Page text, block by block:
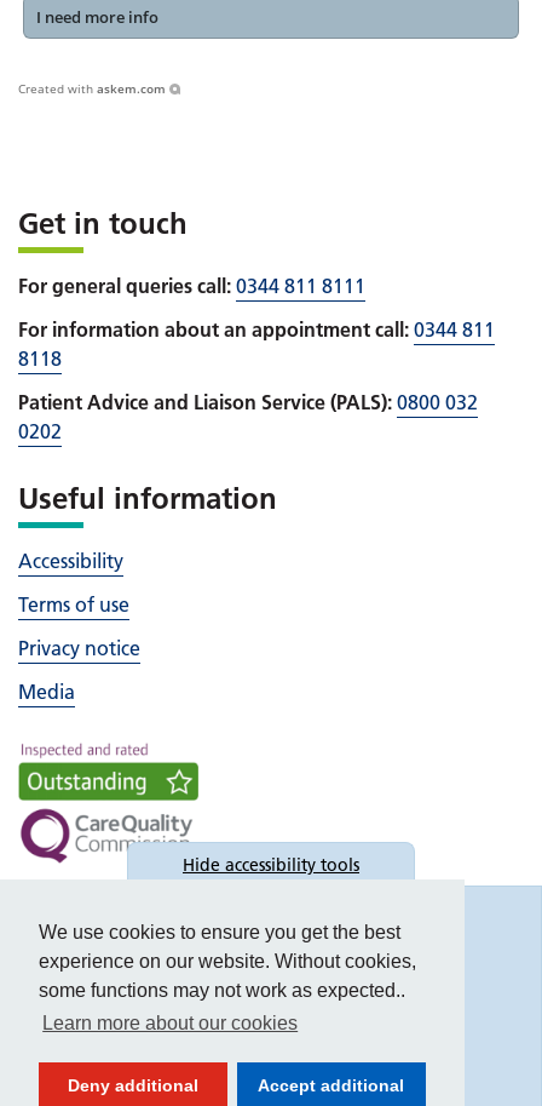
We use cookies to ensure you get the best
experience on our website. Without cookies,
some functions may not work as expected..
Learn more about our cookies
Deny additional
Accept additional
I need more info
Created with askem.com
Get in touch
For general queries call: 0344 811 8111
For information about an appointment call: 0344 811
8118
Patient Advice and Liaison Service (PALS): 0800 032
0202
Useful information
Accessibility
Terms of use
Privacy notice
Media
Hide accessibility tools
Accessibility
Text size:
Contrast: